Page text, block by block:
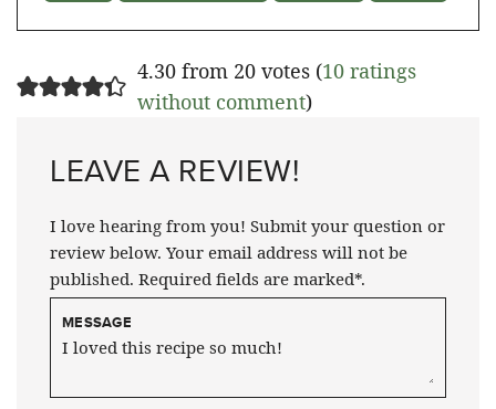
4.30 from 20 votes (10 ratings
without comment)
LEAVE A REVIEW!
I love hearing from you! Submit your question or
review below. Your email address will not be
published. Required fields are marked*.
MESSAGE